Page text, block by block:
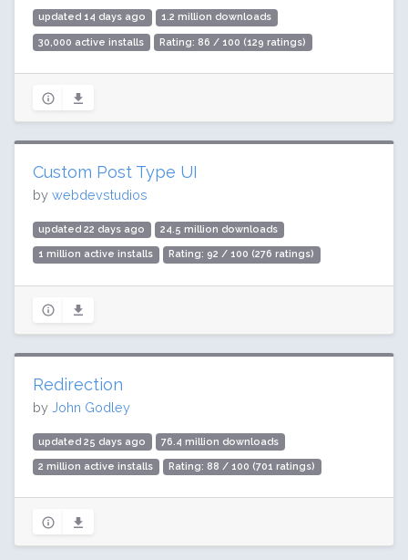
updated 14 days ago 1.2 million downloads
30,000 active installs Rating: 86 / 100 (129 ratings)
Custom Post Type UI
by webdevstudios
updated 22 days ago 24.5 million downloads
1 million active installs Rating: 92 / 100 (276 ratings)
Redirection
by John Godley
updated 25 days ago 76.4 million downloads
2 million active installs Rating: 88 / 100 (701 ratings)